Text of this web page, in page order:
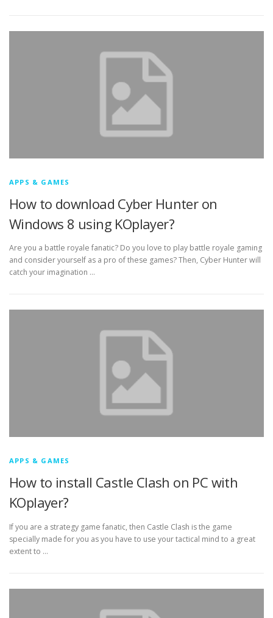
APPS & GAMES
How to download Cyber Hunter on
Windows 8 using KOplayer?
Are you a battle royale fanatic? Do you love to play battle royale gaming
and consider yourself as a pro of these games? Then, Cyber Hunter will
catch your imagination …
APPS & GAMES
How to install Castle Clash on PC with
KOplayer?
If you are a strategy game fanatic, then Castle Clash is the game
specially made for you as you have to use your tactical mind to a great
extent to …